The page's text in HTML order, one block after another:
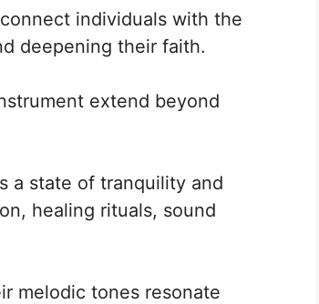
individuals with the
deepening their faith.
extend beyond
a state of tranquility and
healing rituals, sound
melodic tones resonate